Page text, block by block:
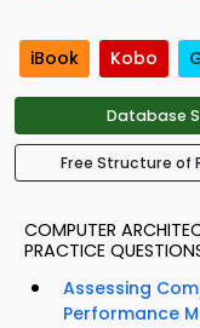
iBook Kobo
Database
Free Structure of
COMPUTER
PRACTICE
Assessing
Performance